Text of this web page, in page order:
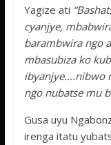
Yagize ati
cyanjye,
barambwira ngo
mbasubiza ko
ibyanjye….nibwo
ngo nubatse mu
Gusa uyu
irenga itatu